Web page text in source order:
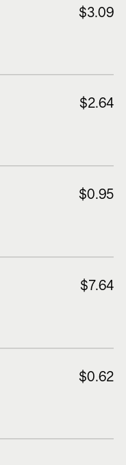
$3.09
$2.64
$0.95
$7.64
$0.62